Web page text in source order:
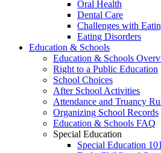
Oral Health
Dental Care
Challenges with
Eating Disorders
Education & Schools
Education & Schools
Right to a Public Education
School Choices
After School Activities
Attendance and Truancy
Organizing School Records
Education & Schools FAQ
Special Education
Special Education